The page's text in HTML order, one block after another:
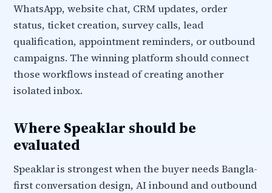
WhatsApp, website chat, CRM updates, order
status, ticket creation, survey calls, lead
qualification, appointment reminders, or outbound
campaigns. The winning platform should connect
those workflows instead of creating another
isolated inbox.
Where Speaklar should be
evaluated
Speaklar is strongest when the buyer needs Bangla-
first conversation design, AI inbound and outbound